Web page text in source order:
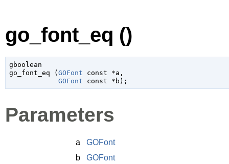
go_font_eq ()
gboolean
go_font_eq (GOFont const *a ,
GOFont const *b );
Parameters
a
GOFont
b
GOFont